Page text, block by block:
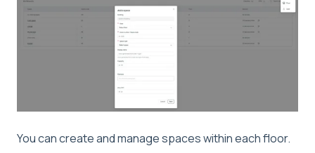
You can create and manage spaces within each floor.